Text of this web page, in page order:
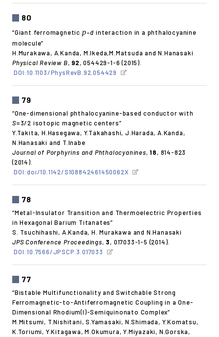
80
“Giant ferromagnetic p–d interaction in a phthalocyanine
molecule”
H.Murakawa, A.Kanda, M.Ikeda,M.Matsuda and N.Hanasaki
Physical Review B, 92, 054429-1-6 (2015).
DOI:10.1103/PhysRevB.92.054429
79
“One-dimensional phthalocyanine-based conductor with
S=3/2 isotopic magnetic centers”
Y.Takita, H.Hasegawa, Y.Takahashi, J.Harada, A.Kanda,
N.Hanasaki and T.Inabe
Journal of Porphyrins and Phthalocyanines,18, 814-823
(2014).
DOI:doi/10.1142/S108842461450062X
78
“Metal-Insulator Transition and Thermoelectric Properties
in Hexagonal Barium Titanates”
S. Tsuchihashi, A.Kanda, H. Murakawa and N.Hanasaki
JPS Conference Proceedings, 3, 017033-1-5 (2014).
DOI:10.7566/JPSCP.3.017033
77
“Bistable Multifunctionality and Switchable Strong
Ferromagnetic-to-Antiferromagnetic Coupling in a One-
Dimensional Rhodium(I)-Semiquinonato Complex”
M.Mitsumi, T.Nishitani, S.Yamasaki, N.Shimada, Y.Komatsu,
K.Toriumi, Y.Kitagawa, M.Okumura, Y.Miyazaki, N.Gorska,